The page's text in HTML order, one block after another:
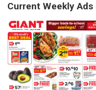
Current Weekly